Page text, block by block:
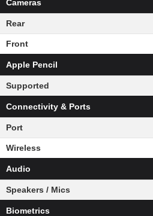
Cameras
Rear
Front
Apple Pencil
Supported
Connectivity & Ports
Port
Wireless
Audio
Speakers / Mics
Biometrics